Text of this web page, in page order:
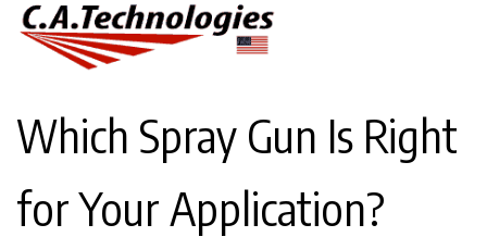
Which Spray Gun Is Right
for Your Application?